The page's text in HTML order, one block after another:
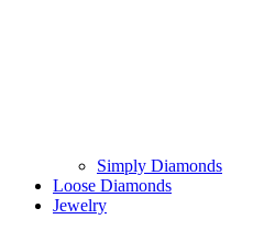
Simply Diamonds
Loose Diamonds
Jewelry